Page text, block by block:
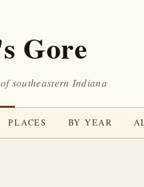
Gore
southeastern Indiana
PLACES BY YEAR